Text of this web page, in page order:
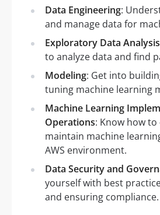
Data Engineering:
and manage data for
Exploratory Data Analysis
to analyze data and find
Modeling: Get into
tuning machine learning
Machine Learning
Operations: Know how
maintain machine
AWS environment.
Data Security and
yourself with best
and ensuring compliance.